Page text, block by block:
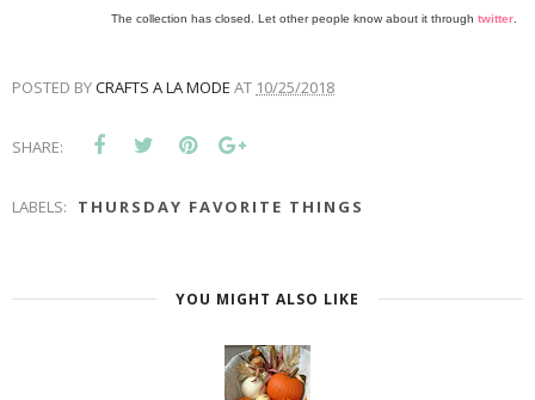
The collection has closed. Let other people know about it through twitter
POSTED BYCRAFTS A LA MODE AT 10/25/2018
SHARE:
LABELS: THURSDAY FAVORITE THINGS
YOU MIGHT ALSO LIKE